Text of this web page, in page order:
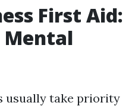
First Aid:
usually take priority